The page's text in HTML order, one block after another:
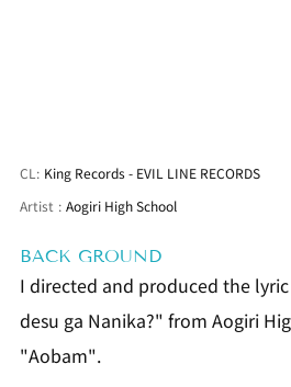
CL: King Records - EVIL LINE RECORDS
Artist : Aogiri High School
BACK GROUND
I directed and produced the
desu ga Nanika?" from Aogiri
"Aobam".